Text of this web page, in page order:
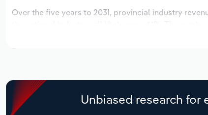
Over the five years to 2031, provincial industry
the next five years. Industry employment is
while industry wages likely increase *% to $*.* million.
Unbiased research for